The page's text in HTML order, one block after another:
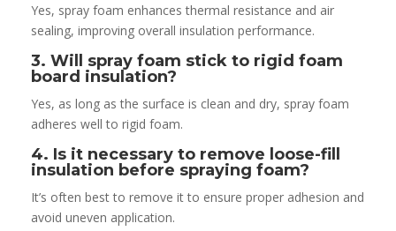
Yes, spray foam enhances thermal resistance and air
sealing, improving overall insulation performance.
3. Will spray foam stick to rigid foam
board insulation?
Yes, as long as the surface is clean and dry, spray foam
adheres well to rigid foam.
4. Is it necessary to remove loose-fill
insulation before spraying foam?
It’s often best to remove it to ensure proper adhesion and
avoid uneven application.